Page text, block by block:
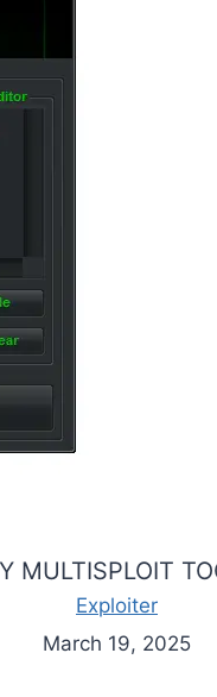
MULTISPLOIT
Exploiter
March 19, 2025